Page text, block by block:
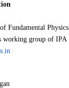
Fundamental Physics
working group of IPA